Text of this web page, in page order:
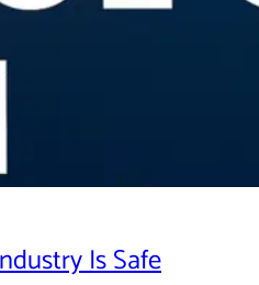
Is Safe